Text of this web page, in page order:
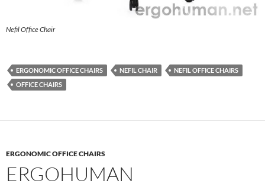
Nefil Office Chair
ERGONOMIC OFFICE CHAIRS NEFIL CHAIR
NEFIL OFFICE CHAIRS
OFFICE CHAIRS
ERGONOMIC OFFICE CHAIRS
ERGOHUMAN